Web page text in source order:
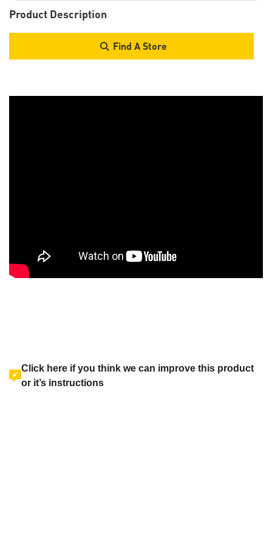
Product Description
Find A Store
Click here if you think we can improve this product
or it’s instructions